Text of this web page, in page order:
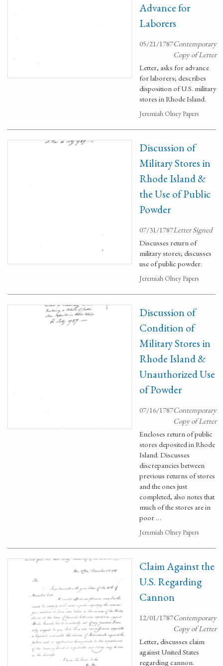
Advance for
Laborers
05/21/1787Contemporary
Copy of Letter
Letter, asks for advance
for laborers; describes
disposition of U.S. military
stores in Rhode Island.
Jeremiah Olney Papers
Discussion of
Military Stores in
Rhode Island &
the Use of Public
Powder
07/31/1787Letter Signed
Discusses return of
military stores; discusses
use of public powder.
Jeremiah Olney Papers
Discussion of
Condition of
Military Stores in
Rhode Island &
Unauthorized Use
of Powder
07/16/1787Contemporary
Copy of Letter
Encloses return of public
stores deposited in Rhode
Island. Discusses
discrepancies between
previous returns of stores
and the ones just
completed, also notes that
much of the stores are in
poor …
Jeremiah Olney Papers
Claim Against the
U.S. Regarding
Cannon
12/01/1787Contemporary
Copy of Letter
Letter, discusses claim
against United States
regarding cannon.